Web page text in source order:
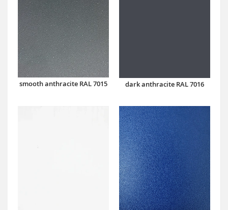
smooth anthracite RAL 7015 dark anthracite RAL 7016